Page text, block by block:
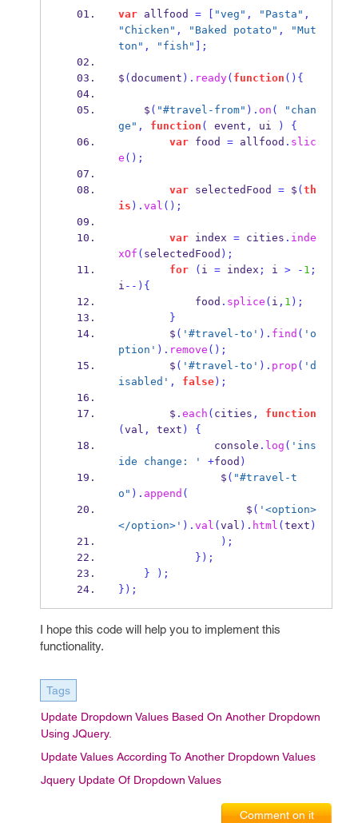
var allfood = "veg" , "Pasta" ,
"Chicken" , "Baked potato" ,
"Mut
ton" , "fish" ];
$ ( document ). ready( function () {
    $
( "#travel-from" ). on (
"chan
ge" , function ( event , ui )
{
var food = allfood . slic
e ();
var selectedFood = $ ( th
is ). val ();
var index = cities . inde
xOf ( selectedFood );
for
( i = index ; i > - 1 ;
i --) {
            food
. splice ( i , 1 );
}
        $
( '#travel-to' ). find ( 'o
ption' ). remove ();
        $
( '#travel-to' ). prop ( 'd
isabled' , false);
        $
. each ( cities ,
function
( val , text )
{
               console
. log ( 'ins
ide change: '
+food )
                $
( "#travel-t
o" ). append (
                    $
( '<option>
</option>' ). val ( val ). html ( text )
);
} );
}
);
} );
I hope this code will help you to implement this
functionality.
Tags
Update Dropdown Values Based On Another Dropdown
Using JQuery.
Update Values According To Another Dropdown Values
Jquery Update Of Dropdown Values
Comment on it